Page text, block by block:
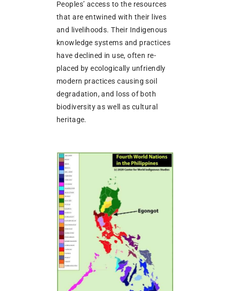
Peoples’ access to the resources
that are entwined with their lives
and livelihoods. Their Indigenous
knowledge systems and practices
have declined in use, often re-
placed by ecologically unfriendly
modern practices causing soil
degradation, and loss of both
biodiversity as well as cultural
heritage.